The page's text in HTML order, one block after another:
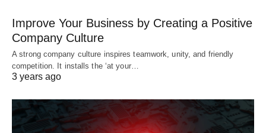
Improve Your Business by Creating a Positive
Company Culture
A strong company culture inspires teamwork, unity, and friendly
competition. It installs the ‘at your…
3 years ago